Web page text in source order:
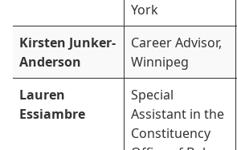
York
Kirsten Junker-
Anderson
Career Advisor,
Winnipeg
Lauren
Essiambre
Special
Assistant in the
Constituency